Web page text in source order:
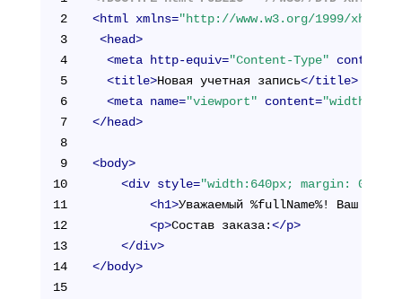
2
<html xmlns="http://www.w3.org/1999/xhtml"
3
<head>
4
<meta http-equiv="Content-Type" content
5
<title>Новая учетная запись</title>
6
<meta name="viewport" content=
7
</head>
8
9
<body>
10
<div style="width:640px; margin: 0
11
<h1>Уважаемый %fullName%! Ваш
12
<p>Состав заказа:</p>
13
</div>
14
</body>
15